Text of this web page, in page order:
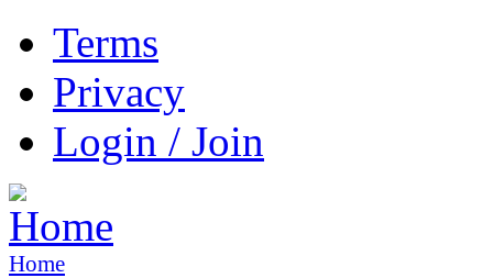
Terms
Privacy
Login / Join
Home